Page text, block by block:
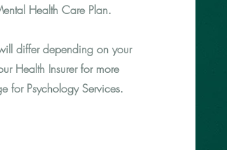
Health Care Plan.
differ depending on your
Health Insurer for more
for Psychology Services.